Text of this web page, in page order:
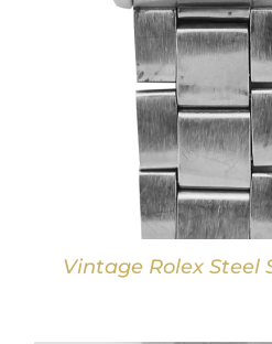
Vintage Rolex Steel